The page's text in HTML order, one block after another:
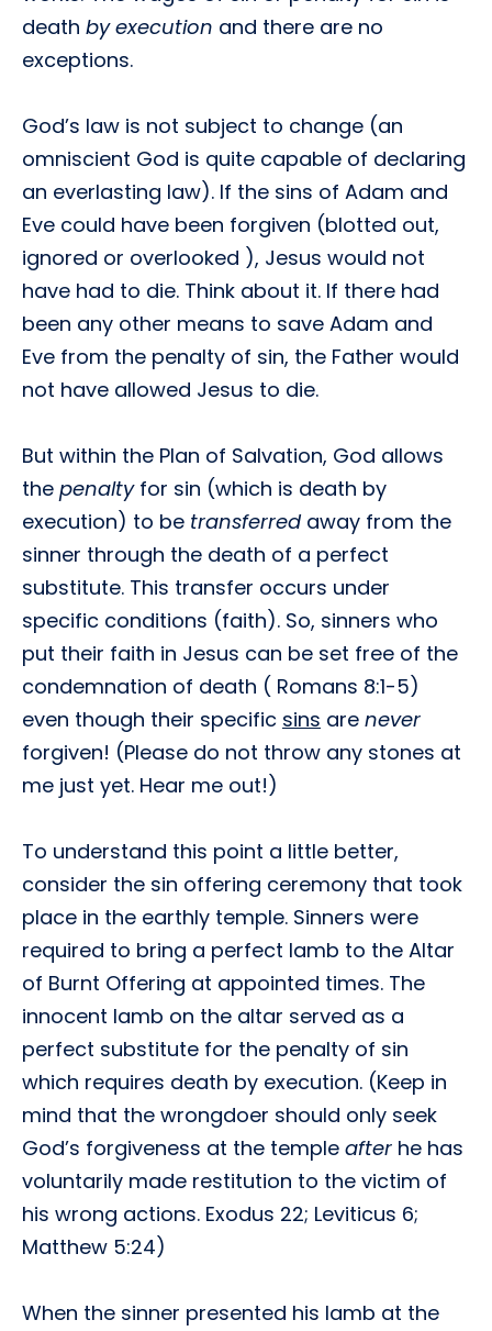
death by execution and there are no
exceptions.
God’s law is not subject to change (an
omniscient God is quite capable of declaring
an everlasting law). If the sins of Adam and
Eve could have been forgiven (blotted out,
ignored or overlooked ), Jesus would not
have had to die. Think about it. If there had
been any other means to save Adam and
Eve from the penalty of sin, the Father would
not have allowed Jesus to die.
But within the Plan of Salvation, God allows
the penaltyfor sin (which is death by
execution) to be transferredaway from the
sinner through the death of a perfect
substitute. This transfer occurs under
specific conditions (faith). So, sinners who
put their faith in Jesus can be set free of the
condemnation of death ( Romans 8:1-5)
even though their specific sins are never
forgiven! (Please do not throw any stones at
me just yet. Hear me out!)
To understand this point a little better,
consider the sin offering ceremony that took
place in the earthly temple. Sinners were
required to bring a perfect lamb to the Altar
of Burnt Offering at appointed times. The
innocent lamb on the altar served as a
perfect substitute for the penalty of sin
which requires death by execution. (Keep in
mind that the wrongdoer should only seek
God’s forgiveness at the temple after he has
voluntarily made restitution to the victim of
his wrong actions. Exodus 22; Leviticus 6;
Matthew 5:24)
When the sinner presented his lamb at the